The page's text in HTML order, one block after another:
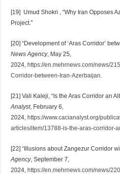
[19] Umud Shokri , “Why Iran Opposes
Project.”
[20] “Development of ‘Aras Corridor’
News Agency, May 25,
2024,https://en.mehrnews.com/news/
Corridor-between-Iran-Azerbaijan
[21] Vali Kaleji, “Is the Aras Corridor an
Analyst, February 6,
2024,https://www.cacianalyst.org/
articles/item/13788-is-the-aras-corridor-
[22] “Illusions about Zangezur Corridor
Agency, September 7,
2024,https://en.mehrnews.com/news/